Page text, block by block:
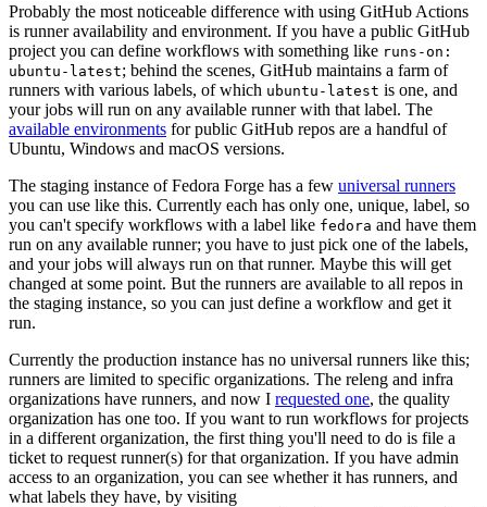
Probably the most noticeable difference with using GitHub Actions
is runner availability and environment. If you have a public GitHub
project you can define workflows with something like runs-on:
ubuntu-latest; behind the scenes, GitHub maintains a farm of
runners with various labels, of which ubuntu-latest is one, and
your jobs will run on any available runner with that label. The
available environments for public GitHub repos are a handful of
Ubuntu, Windows and macOS versions.
The staging instance of Fedora Forge has a few universal runners
you can use like this. Currently each has only one, unique, label, so
you can't specify workflows with a label like fedora and have them
run on any available runner; you have to just pick one of the labels,
and your jobs will always run on that runner. Maybe this will get
changed at some point. But the runners are available to all repos in
the staging instance, so you can just define a workflow and get it
run.
Currently the production instance has no universal runners like this;
runners are limited to specific organizations. The releng and infra
organizations have runners, and now I requested one, the quality
organization has one too. If you want to run workflows for projects
in a different organization, the first thing you'll need to do is file a
ticket to request runner(s) for that organization. If you have admin
access to an organization, you can see whether it has runners, and
what labels they have, by visiting